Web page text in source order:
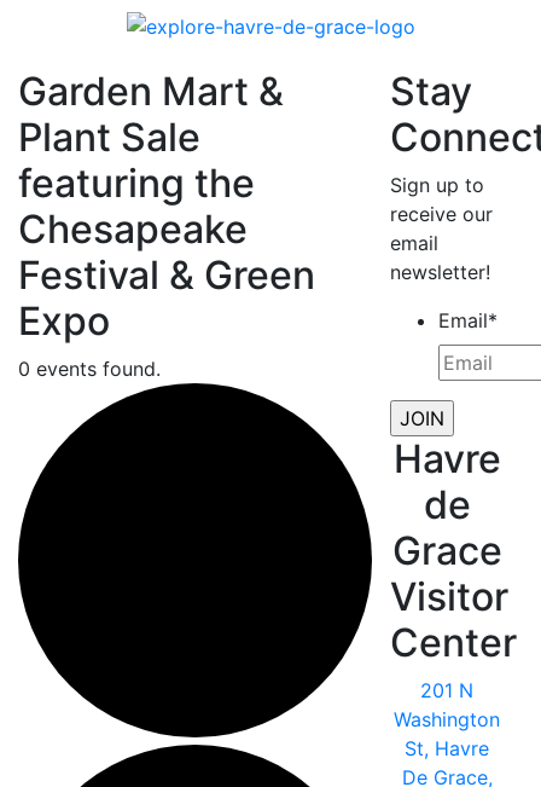
Garden Mart &
Plant Sale
featuring the
Chesapeake
Festival & Green
Expo
0 events found.
Stay
Sign up to
receive our
email
newsletter!
Email*
Havre
de
Grace
Visitor
Center
201 N
Washington
St, Havre
De Grace,